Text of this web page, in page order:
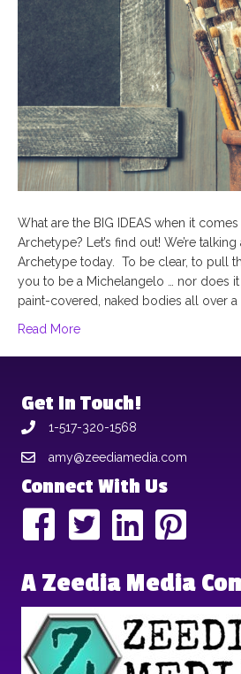
What are the BIG IDEAS when it
Archetype? Let’s find out! We’re
Archetype today. To be clear, to pull
you to be a Michelangelo … nor does
paint-covered, naked bodies all over a
Read More
Get In Touch!
1-517-320-1568
amy@zeediamedia.com
Connect With Us
A Zeedia Media